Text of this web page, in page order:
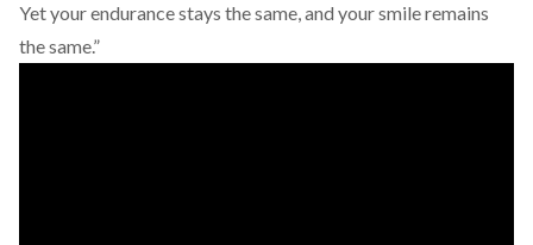
Yet your endurance stays the same, and your smile remains
the same.”